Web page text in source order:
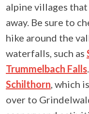
alpine villages
away. Be sure to
hike around the
waterfalls, such as
Trummelbach Falls
Schilthorn , which
over to